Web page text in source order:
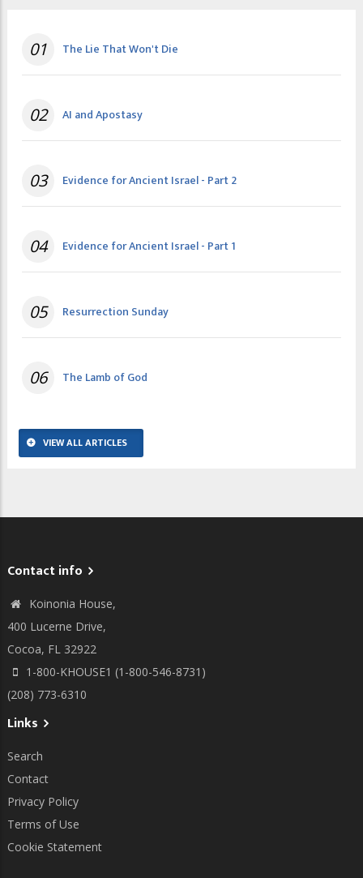
01 The Lie That Won't Die
02 AI and Apostasy
03 Evidence for Ancient Israel - Part 2
04 Evidence for Ancient Israel - Part 1
05 Resurrection Sunday
06 The Lamb of God
VIEW ALL ARTICLES
Contact info
Koinonia House,
400 Lucerne Drive,
Cocoa, FL 32922
1-800-KHOUSE1 (1-800-546-8731)
(208) 773-6310
Links
Search
Contact
Privacy Policy
Terms of Use
Cookie Statement